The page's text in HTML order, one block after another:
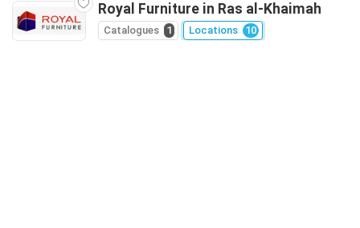
Royal Furniture in Ras al-Khaimah
Catalogues 1 Locations 10